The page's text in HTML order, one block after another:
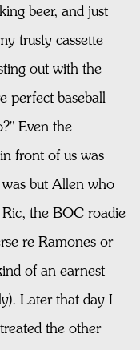
beer, and just
trusty cassette
out with the
perfect baseball
Even the
front of us was
but Allen who
the BOC roadie
re Ramones or
of an earnest
Later that day I
the other